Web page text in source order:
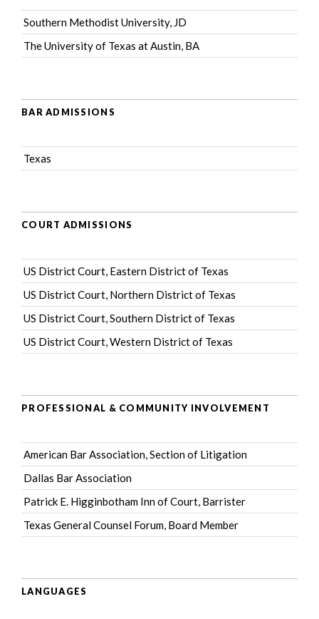
Southern Methodist University, JD
The University of Texas at Austin, BA
BAR ADMISSIONS
Texas
COURT ADMISSIONS
US District Court, Eastern District of Texas
US District Court, Northern District of Texas
US District Court, Southern District of Texas
US District Court, Western District of Texas
PROFESSIONAL & COMMUNITY INVOLVEMENT
American Bar Association, Section of Litigation
Dallas Bar Association
Patrick E. Higginbotham Inn of Court, Barrister
Texas General Counsel Forum, Board Member
LANGUAGES